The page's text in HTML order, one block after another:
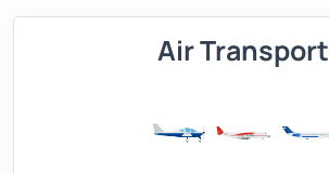
Air Transport